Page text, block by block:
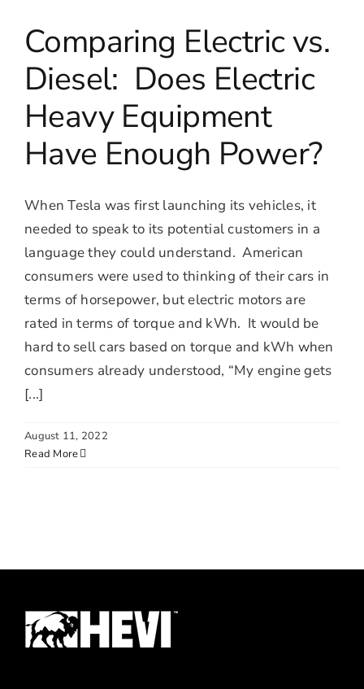
Comparing Electric vs.
Diesel: Does Electric
Heavy Equipment
Have Enough Power?
When Tesla was first launching its vehicles, it
needed to speak to its potential customers in a
language they could understand. American
consumers were used to thinking of their cars in
terms of horsepower, but electric motors are
rated in terms of torque and kWh. It would be
hard to sell cars based on torque and kWh when
consumers already understood, “My engine gets
[...]
August 11, 2022
Read More